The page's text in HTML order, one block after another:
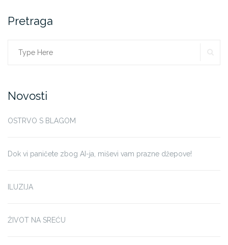
Pretraga
Search
Novosti
OSTRVO S BLAGOM
Dok vi paničete zbog AI-ja, miševi vam prazne džepove!
ILUZIJA
ŽIVOT NA SREĆU